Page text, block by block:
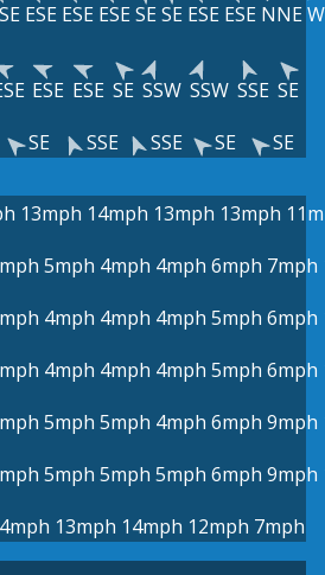
ESE ESE ESESESE ESE ESE NNEW
ESE ESE SE SSW SSW SSE SE
SE SSE SSE SE SE
13mph 14mph 13mph 13mph
5mph 4mph 4mph 6mph 7mph
4mph 4mph 4mph 5mph 6mph
4mph 4mph 4mph 5mph 6mph
5mph 5mph 4mph 6mph 9mph
5mph 5mph 5mph 6mph 9mph
13mph 14mph 12mph 7mph